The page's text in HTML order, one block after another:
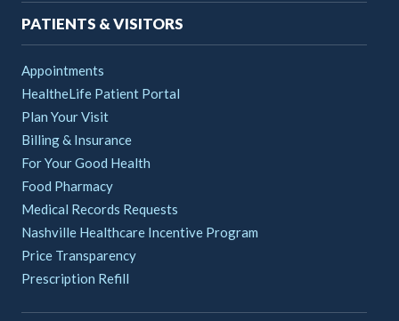
PATIENTS & VISITORS
Appointments
HealtheLife Patient Portal
Plan Your Visit
Billing & Insurance
For Your Good Health
Food Pharmacy
Medical Records Requests
Nashville Healthcare Incentive Program
Price Transparency
Prescription Refill